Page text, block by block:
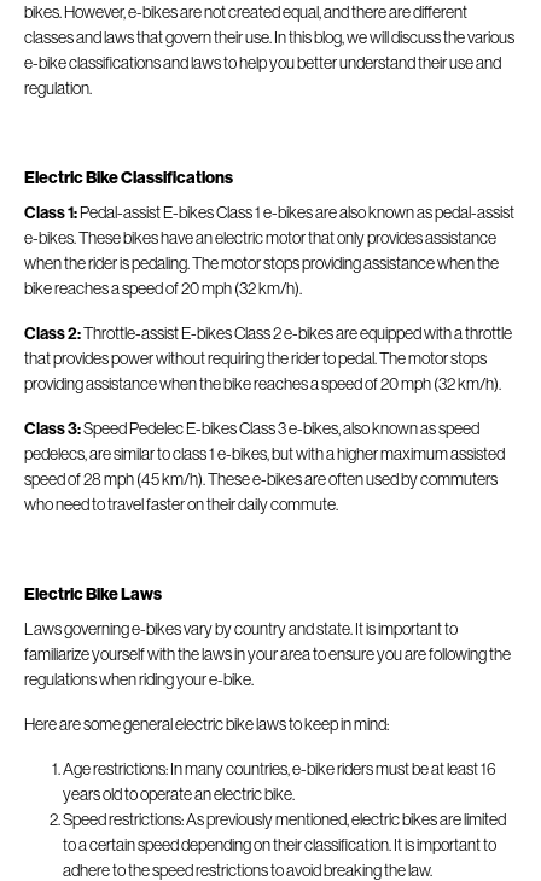
bikes. However, e-bikes are not created equal, and there are different
classes and laws that govern their use. In this blog, we will discuss the various
e-bike classifications and laws to help you better understand their use and
regulation.
Electric Bike Classifications
Class 1:Pedal-assist E-bikes Class 1 e-bikes are also known as pedal-assist
e-bikes. These bikes have an electric motor that only provides assistance
when the rider is pedaling. The motor stops providing assistance when the
bike reaches a speed of 20 mph (32 km/h).
Class 2:Throttle-assist E-bikes Class 2 e-bikes are equipped with a throttle
that provides power without requiring the rider to pedal. The motor stops
providing assistance when the bike reaches a speed of 20 mph (32 km/h).
Class 3:Speed Pedelec E-bikes Class 3 e-bikes, also known as speed
pedelecs, are similar to class 1 e-bikes, but with a higher maximum assisted
speed of 28 mph (45 km/h). These e-bikes are often used by commuters
who need to travel faster on their daily commute.
Electric BikeLaws
Laws governing e-bikes vary by country and state. It is important to
familiarize yourself with the laws in your area to ensure you are following the
regulations when riding your e-bike.
Here are some general electric bike laws to keep in mind:
Age restrictions: In many countries, e-bike riders must be at least 16
years old to operate an electric bike.
Speed restrictions: As previously mentioned, electric bikes are limited
to a certain speed depending on their classification. It is important to
adhere to the speed restrictions to avoid breaking the law.